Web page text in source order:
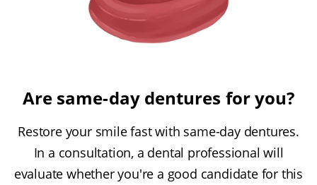
Are same-day dentures for you?
Restore your smile fast with same-day dentures.
In a consultation, a dental professional will
evaluate whether you're a good candidate for this